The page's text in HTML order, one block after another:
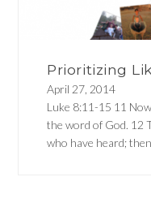
Prioritizing
April 27, 2014
Luke 8:11-15 11
the word of God. 12
who have heard;